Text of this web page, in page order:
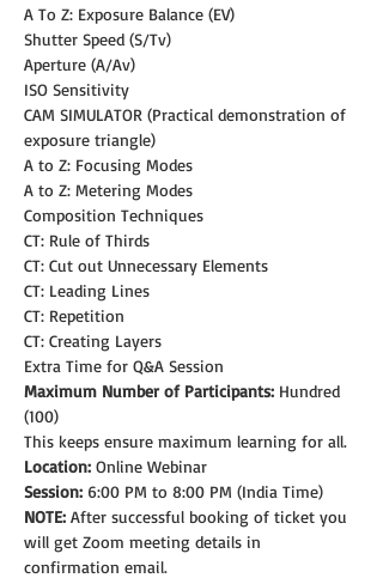
A To Z: Exposure Balance (EV)
Shutter Speed (S/Tv)
Aperture (A/Av)
ISO Sensitivity
CAM SIMULATOR (Practical demonstration of
exposure triangle)
A to Z: Focusing Modes
A to Z: Metering Modes
Composition Techniques
CT: Rule of Thirds
CT: Cut out Unnecessary Elements
CT: Leading Lines
CT: Repetition
CT: Creating Layers
Extra Time for Q&A Session
Maximum Number of Participants: Hundred
(100)
This keeps ensure maximum learning for all.
Location: Online Webinar
Session: 6:00 PM to 8:00 PM (India Time)
NOTE: After successful booking of ticket you
will get Zoom meeting details in
confirmation email.